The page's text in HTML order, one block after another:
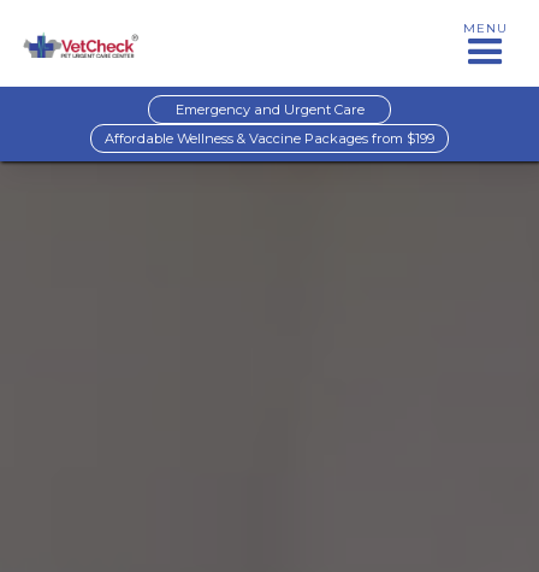
MENU
Emergency and Urgent Care
Affordable Wellness & Vaccine Packages from $199